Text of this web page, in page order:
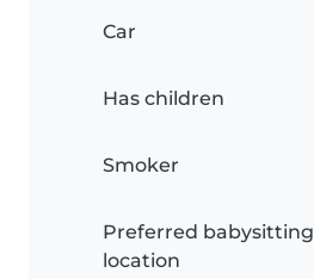
Car
Has children
Smoker
Preferred babysitting
location